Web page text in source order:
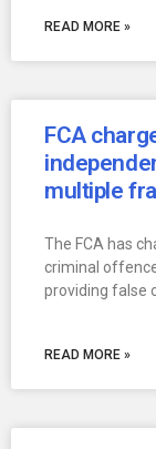
READ MORE »
FCA
multiple
The FCA has
criminal
providing false
READ MORE »